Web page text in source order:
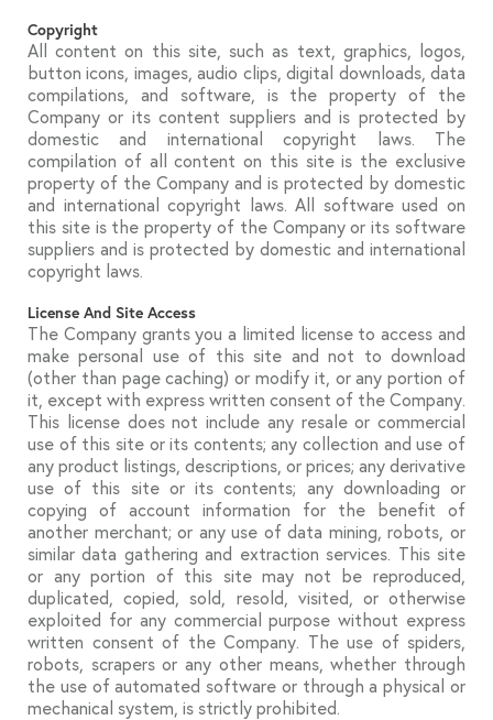
Copyright
All content on this site, such as text, graphics, logos,
button icons, images, audio clips, digital downloads, data
compilations, and software, is the property of the
Company or its content suppliers and is protected by
domestic and international copyright laws. The
compilation of all content on this site is the exclusive
property of the Company and is protected by domestic
and international copyright laws. All software used on
this site is the property of the Company or its software
suppliers and is protected by domestic and international
copyright laws.
License And Site Access
The Company grants you a limited license to access and
make personal use of this site and not to download
(other than page caching) or modify it, or any portion of
it, except with express written consent of the Company.
This license does not include any resale or commercial
use of this site or its contents; any collection and use of
any product listings, descriptions, or prices; any derivative
use of this site or its contents; any downloading or
copying of account information for the benefit of
another merchant; or any use of data mining, robots, or
similar data gathering and extraction services. This site
or any portion of this site may not be reproduced,
duplicated, copied, sold, resold, visited, or otherwise
exploited for any commercial purpose without express
written consent of the Company. The use of spiders,
robots, scrapers or any other means, whether through
the use of automated software or through a physical or
mechanical system, is strictly prohibited.